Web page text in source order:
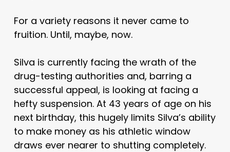
For a variety reasons it never came to
fruition. Until, maybe, now.
Silva is currently facing the wrath of the
drug-testing authorities and, barring a
successful appeal, is looking at facing a
hefty suspension. At 43 years of age on his
next birthday, this hugely limits Silva’s ability
to make money as his athletic window
draws ever nearer to shutting completely.